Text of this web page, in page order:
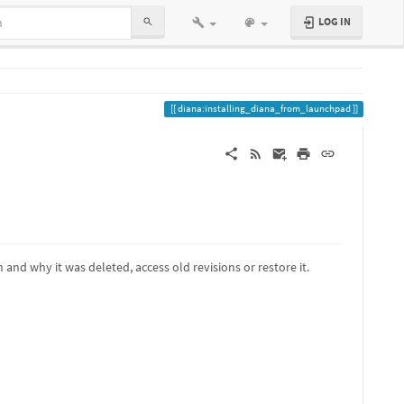
LOG IN
diana:installing_diana_from_launchpad
and why it was deleted, access old revisions or restore it.